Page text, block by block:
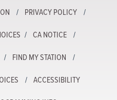
PRIVACY POLICY
CA NOTICE
FIND MY STATION
ACCESSIBILITY